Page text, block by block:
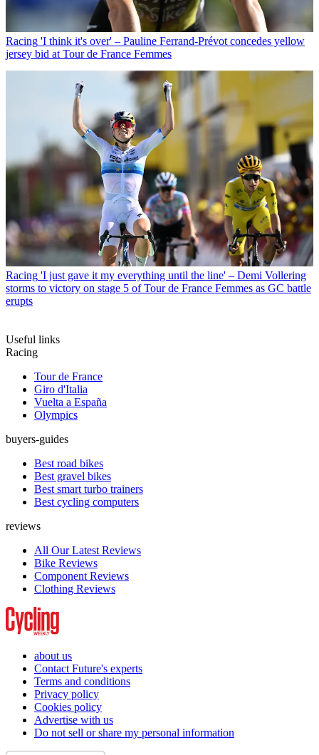
Racing 'I think it's over' – Pauline Ferrand-Prévot concedes yellow
jersey bid at Tour de France Femmes
Racing 'I just gave it my everything until the line' – Demi Vollering
storms to victory on stage 5 of Tour de France Femmes as GC battle
erupts
Useful links
Racing
Tour de France
Giro d'Italia
Vuelta a España
Olympics
buyers-guides
Best road bikes
Best gravel bikes
Best smart turbo trainers
Best cycling computers
reviews
All Our Latest Reviews
Bike Reviews
Component Reviews
Clothing Reviews
about us
Contact Future's experts
Terms and conditions
Privacy policy
Cookies policy
Advertise with us
Do not sell or share my personal information